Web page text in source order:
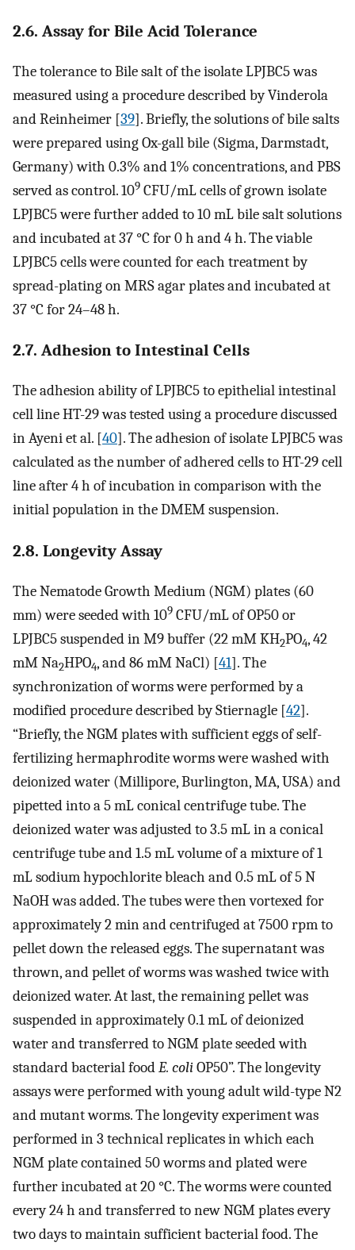
2.6. Assay for Bile Acid Tolerance
The tolerance to Bile salt of the isolate LPJBC5 was
measured using a procedure described by Vinderola
and Reinheimer [39]. Briefly, the solutions of bile salts
were prepared using Ox-gall bile (Sigma, Darmstadt,
Germany) with 0.3% and 1% concentrations, and PBS
served as control. 109 CFU/mL cells of grown isolate
LPJBC5 were further added to 10 mL bile salt solutions
and incubated at 37 °C for 0 h and 4 h. The viable
LPJBC5 cells were counted for each treatment by
spread-plating on MRS agar plates and incubated at
37 °C for 24–48 h.
2.7. Adhesion to Intestinal Cells
The adhesion ability of LPJBC5 to epithelial intestinal
cell line HT-29 was tested using a procedure discussed
in Ayeni et al. [40]. The adhesion of isolate LPJBC5 was
calculated as the number of adhered cells to HT-29 cell
line after 4 h of incubation in comparison with the
initial population in the DMEM suspension.
2.8. Longevity Assay
The Nematode Growth Medium (NGM) plates (60
mm) were seeded with 109 CFU/mL of OP50 or
LPJBC5 suspended in M9 buffer (22 mM KH2PO4, 42
mM Na2HPO4, and 86 mM NaCl) [41]. The
synchronization of worms were performed by a
modified procedure described by Stiernagle [42].
“Briefly, the NGM plates with sufficient eggs of self-
fertilizing hermaphrodite worms were washed with
deionized water (Millipore, Burlington, MA, USA) and
pipetted into a 5 mL conical centrifuge tube. The
deionized water was adjusted to 3.5 mL in a conical
centrifuge tube and 1.5 mL volume of a mixture of 1
mL sodium hypochlorite bleach and 0.5 mL of 5 N
NaOH was added. The tubes were then vortexed for
approximately 2 min and centrifuged at 7500 rpm to
pellet down the released eggs. The supernatant was
thrown, and pellet of worms was washed twice with
deionized water. At last, the remaining pellet was
suspended in approximately 0.1 mL of deionized
water and transferred to NGM plate seeded with
standard bacterial foodE. coliOP50”. The longevity
assays were performed with young adult wild-type N2
and mutant worms. The longevity experiment was
performed in 3 technical replicates in which each
NGM plate contained 50 worms and plated were
further incubated at 20 °C. The worms were counted
every 24 h and transferred to new NGM plates every
two days to maintain sufficient bacterial food. The